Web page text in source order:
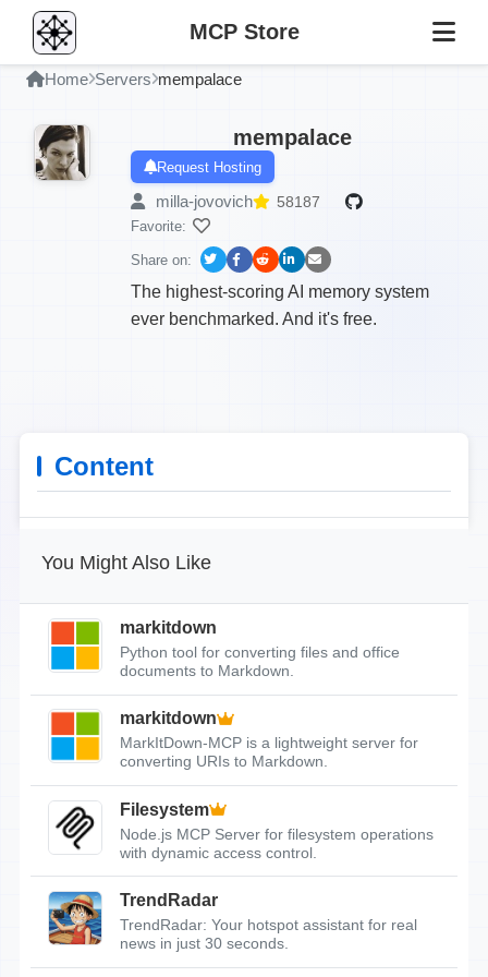
MCP Store
Home Servers mempalace
mempalace
Request Hosting
milla-jovovich 58187
Favorite:
Share on:
The highest-scoring AI memory system
ever benchmarked. And it's free.
Content
You Might Also Like
markitdown
Python tool for converting files and office
documents to Markdown.
markitdown
MarkItDown-MCP is a lightweight server for
converting URIs to Markdown.
Filesystem
Node.js MCP Server for filesystem operations
with dynamic access control.
TrendRadar
TrendRadar: Your hotspot assistant for real
news in just 30 seconds.